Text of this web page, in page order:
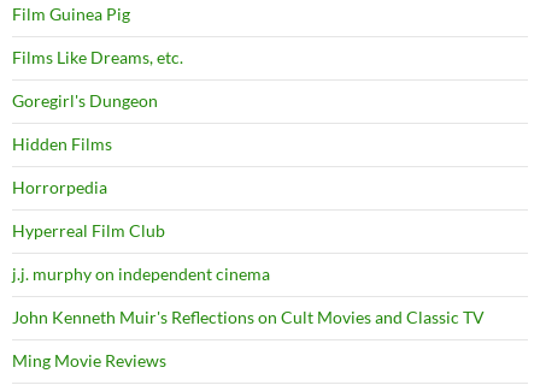
Film Guinea Pig
Films Like Dreams, etc.
Goregirl's Dungeon
Hidden Films
Horrorpedia
Hyperreal Film Club
j.j. murphy on independent cinema
John Kenneth Muir's Reflections on Cult Movies and Classic TV
Ming Movie Reviews